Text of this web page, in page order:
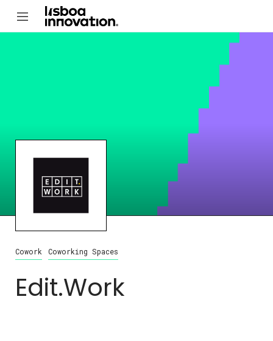
Cowork Coworking Spaces
Edit.Work